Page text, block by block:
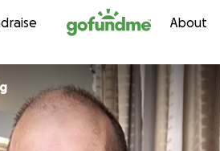
Skip to content About